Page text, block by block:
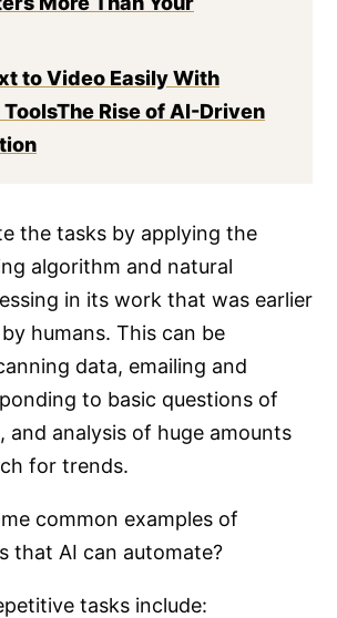
to Video Easily With
Rise of AI-Driven
the tasks by applying the
algorithm and natural
in its work that was earlier
humans. This can be
data, emailing and
to basic questions of
and analysis of huge amounts
for trends.
common examples of
that AI can automate?
tasks include: